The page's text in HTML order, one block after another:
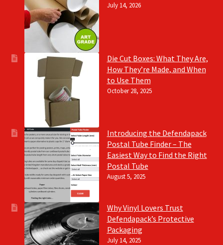
July 14, 2026
Die Cut Boxes: What They Are,
How They’re Made, and When
to Use Them
October 28, 2025
Introducing the Defendapack
Postal Tube Finder – The
Easiest Way to Find the Right
Postal Tube
August 5, 2025
Why Vinyl Lovers Trust
Defendapack’s Protective
Packaging
July 14, 2025